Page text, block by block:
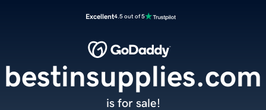
Excellent4.5 out of 5
bestinsupplies.com
is for sale!